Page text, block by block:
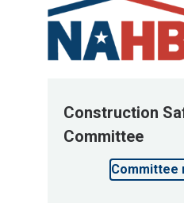
Construction
Committee
Committee